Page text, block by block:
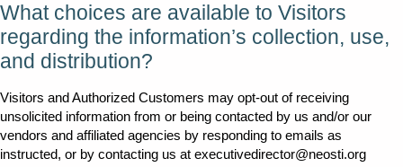
What choices are available to Visitors
regarding the information’s collection, use,
and distribution?
Visitors and Authorized Customers may opt-out of receiving
unsolicited information from or being contacted by us and/or our
vendors and affiliated agencies by responding to emails as
instructed, or by contacting us at executivedirector@neosti.org